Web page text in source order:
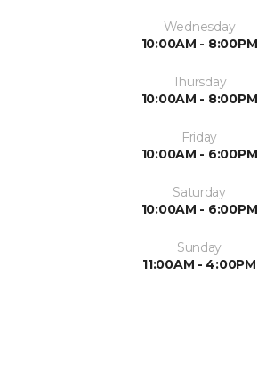
Wednesday
10:00AM - 8:00PM
Thursday
10:00AM - 8:00PM
Friday
10:00AM - 6:00PM
Saturday
10:00AM - 6:00PM
Sunday
11:00AM - 4:00PM